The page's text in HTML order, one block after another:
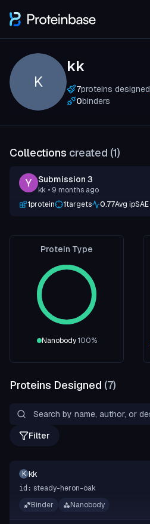
K
kk
7proteins designed
0binders
Collections created (1)
Submission 3
kk • 9 months ago
1protein 1targets 0.77Avg ipSAE
Protein Type
Nanobody 100%
Proteins Designed (7)
Filter
K kk
id: steady-heron-oak
Binder
Nanobody